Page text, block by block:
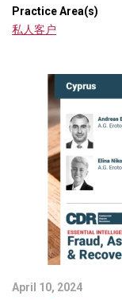
Practice Area(s)
私人客户
April 10, 2024